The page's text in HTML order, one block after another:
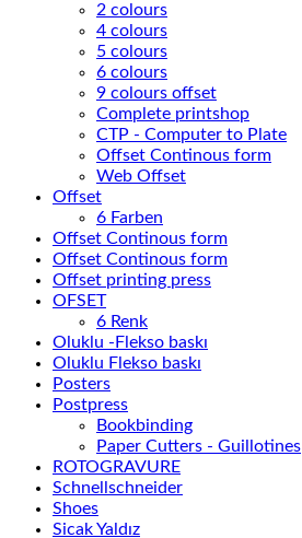
2 colours
4 colours
5 colours
6 colours
9 colours offset
Complete printshop
CTP - Computer to Plate
Offset Continous form
Web Offset
Offset
6 Farben
Offset Continous form
Offset Continous form
Offset printing press
OFSET
6 Renk
Oluklu -Flekso baskı
Oluklu Flekso baskı
Posters
Postpress
Bookbinding
Paper Cutters - Guillotines
ROTOGRAVURE
Schnellschneider
Shoes
Sicak Yaldız